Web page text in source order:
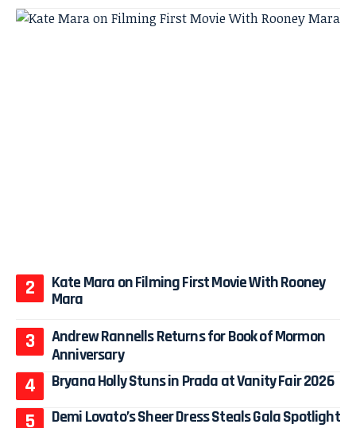
Kate Mara on Filming First Movie With Rooney
Mara
Andrew Rannells Returns for Book of Mormon
Anniversary
Bryana Holly Stuns in Prada at Vanity Fair 2026
Demi Lovato’s Sheer Dress Steals Gala Spotlight